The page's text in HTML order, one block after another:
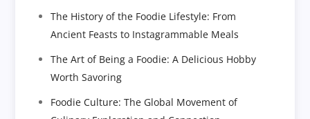
The History of the Foodie Lifestyle: From
Ancient Feasts to Instagrammable Meals
The Art of Being a Foodie: A Delicious Hobby
Worth Savoring
Foodie Culture: The Global Movement of